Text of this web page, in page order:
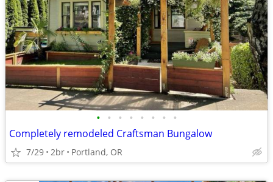
• • • • • • • •
Completely remodeled Craftsman Bungalow
7/29 2br Portland, OR